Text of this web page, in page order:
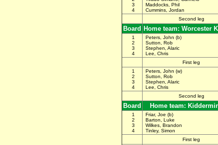
3
4
Maddocks, Phil
Cummins, Jordan
Second leg
Board Home team: Worcester
1
2
3
4
Peters, John (b)
Sutton, Rob
Stephen, Alaric
Lee, Chris
First leg
1
2
3
4
Peters, John (w)
Sutton, Rob
Stephen, Alaric
Lee, Chris
Second leg
Board Home team:
1
2
3
4
Friar, Joe (b)
Barton, Luke
Wilkes, Brandon
Tinley, Simon
First leg